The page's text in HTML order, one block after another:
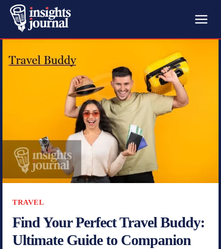
TRAVEL
Find Your Perfect Travel Buddy:
Ultimate Guide to Companion